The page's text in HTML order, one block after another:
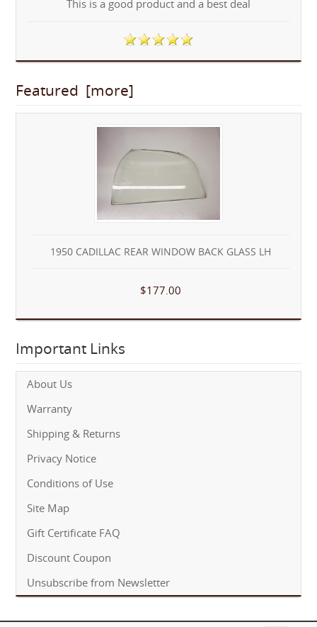
This is a good product and a best deal
Featured [more]
1950 CADILLAC REAR WINDOW BACK GLASS LH
$177.00
Important Links
About Us
Warranty
Shipping & Returns
Privacy Notice
Conditions of Use
Site Map
Gift Certificate FAQ
Discount Coupon
Unsubscribe from Newsletter